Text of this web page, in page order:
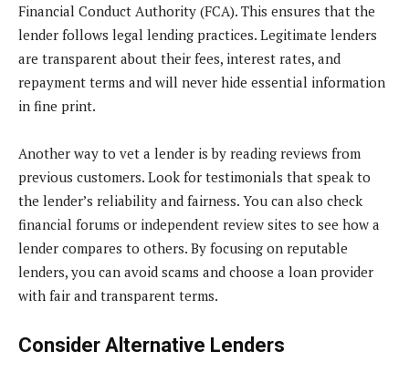
Financial Conduct Authority (FCA). This ensures that the
lender follows legal lending practices. Legitimate lenders
are transparent about their fees, interest rates, and
repayment terms and will never hide essential information
in fine print.
Another way to vet a lender is by reading reviews from
previous customers. Look for testimonials that speak to
the lender’s reliability and fairness. You can also check
financial forums or independent review sites to see how a
lender compares to others. By focusing on reputable
lenders, you can avoid scams and choose a loan provider
with fair and transparent terms.
Consider Alternative Lenders